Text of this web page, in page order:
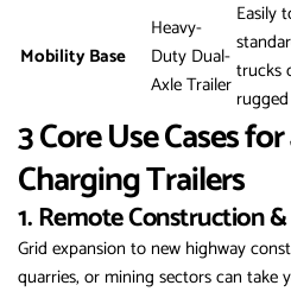
Mobility Base
Heavy-
Duty Dual-
Axle Trailer
Easily
trucks
3 Core Use Cases
Charging Trailers
1. Remote Construction
Grid expansion to new highway
quarries, or mining sectors can take